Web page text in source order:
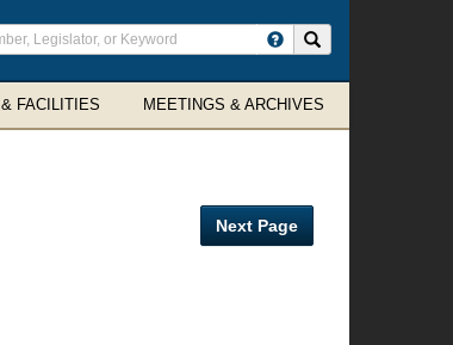
FACILITIES MEETINGS & ARCHIVES
Next Page